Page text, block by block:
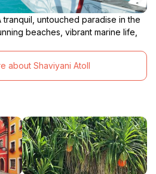
tranquil, untouched paradise in the
beaches, vibrant marine life,
about Shaviyani Atoll